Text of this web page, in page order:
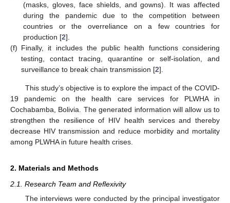
(masks, gloves, face shields, and gowns). It was affected
during the pandemic due to the competition between
countries or the overreliance on a few countries for
production [2].
(f) Finally, it includes the public health functions considering
testing, contact tracing, quarantine or self-isolation, and
surveillance to break chain transmission [2].
This study’s objective is to explore the impact of the COVID-
19 pandemic on the health care services for PLWHA in
Cochabamba, Bolivia. The generated information will allow us to
strengthen the resilience of HIV health services and thereby
decrease HIV transmission and reduce morbidity and mortality
among PLWHA in future health crises.
2. Materials and Methods
2.1. Research Team and Reflexivity
The interviews were conducted by the principal investigator